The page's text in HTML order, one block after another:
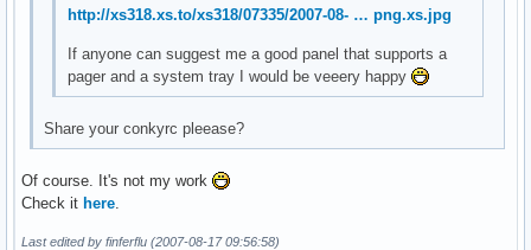
http://xs318.xs.to/xs318/07335/2007-08- … png.xs.jpg
If anyone can suggest me a good panel that supports a
pager and a system tray I would be veeery happy
Share your conkyrc pleease?
Of course. It's not my work
Check it here
Last edited by finferflu (2007-08-17 09:56:58)